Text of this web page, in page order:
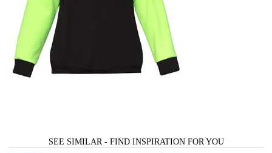
SEE SIMILAR - FIND INSPIRATION FOR YOU